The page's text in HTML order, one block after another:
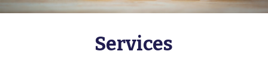
Services